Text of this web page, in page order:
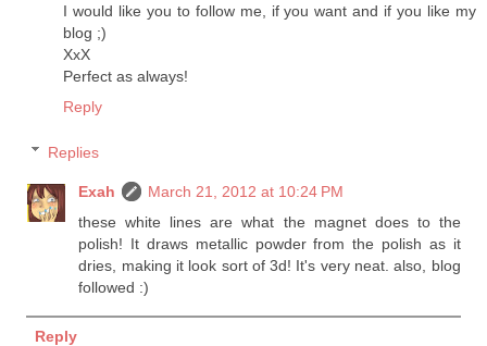
I would like you to follow me, if you want and if you like my
blog ;)
XxX
Perfect as always!
Reply
Replies
Exah
March 21, 2012 at 10:24 PM
these white lines are what the magnet does to the
polish! It draws metallic powder from the polish as it
dries, making it look sort of 3d! It's very neat. also, blog
followed :)
Reply